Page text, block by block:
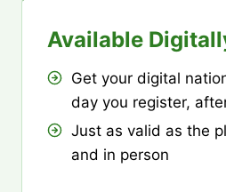
Available
Get your digital
day you register,
Just as valid as the
and in person